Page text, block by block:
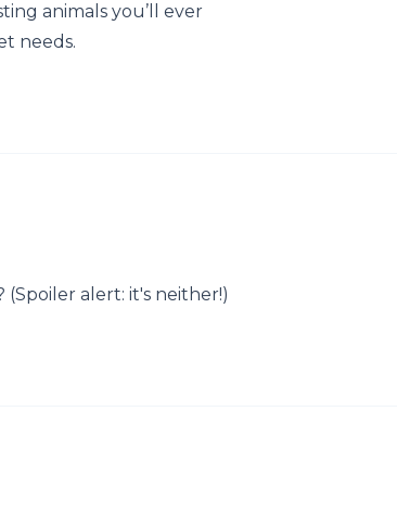
animals you’ll ever
needs.
alert: it's neither!)